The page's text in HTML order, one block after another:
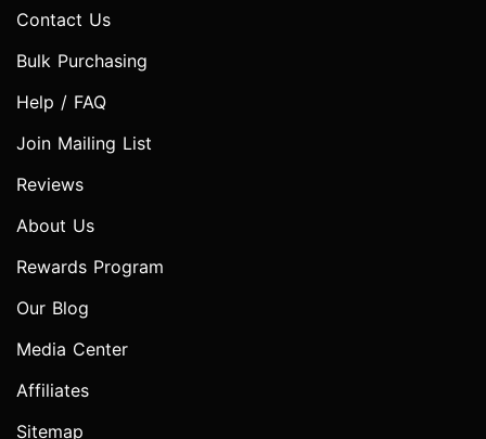
Contact Us
Bulk Purchasing
Help / FAQ
Join Mailing List
Reviews
About Us
Rewards Program
Our Blog
Media Center
Affiliates
Sitemap